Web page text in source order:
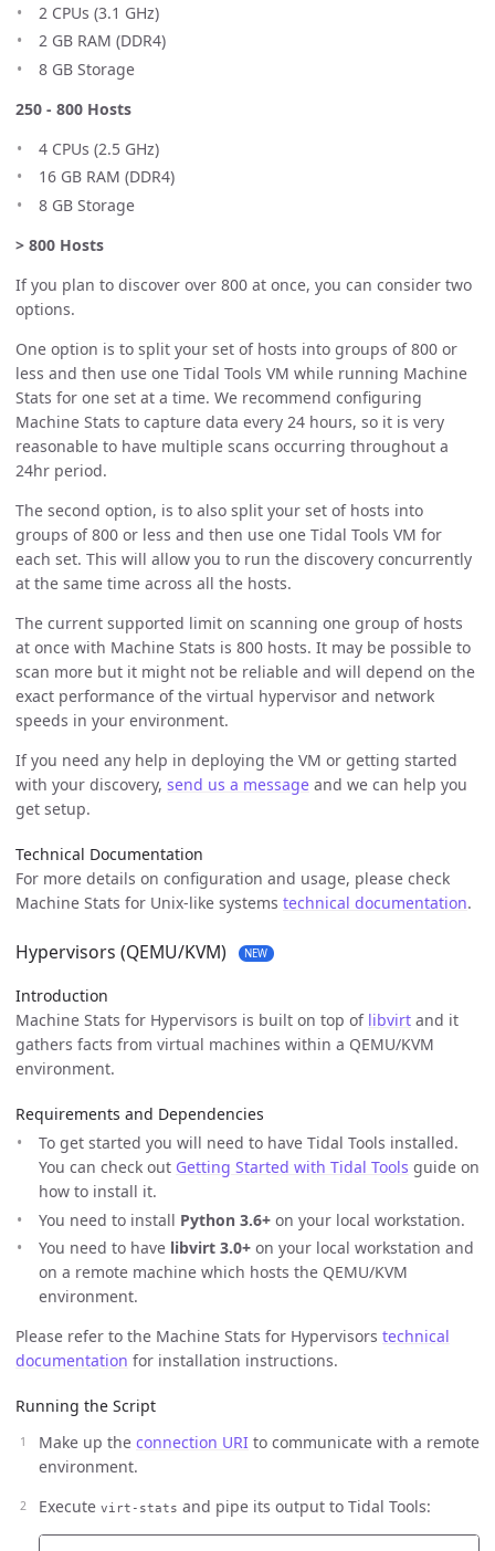
2 CPUs (3.1 GHz)
2 GB RAM (DDR4)
8 GB Storage
250 - 800 Hosts
4 CPUs (2.5 GHz)
16 GB RAM (DDR4)
8 GB Storage
> 800 Hosts
If you plan to discover over 800 at once, you can consider two
options.
One option is to split your set of hosts into groups of 800 or
less and then use one Tidal Tools VM while running Machine
Stats for one set at a time. We recommend configuring
Machine Stats to capture data every 24 hours, so it is very
reasonable to have multiple scans occurring throughout a
24hr period.
The second option, is to also split your set of hosts into
groups of 800 or less and then use one Tidal Tools VM for
each set. This will allow you to run the discovery concurrently
at the same time across all the hosts.
The current supported limit on scanning one group of hosts
at once with Machine Stats is 800 hosts. It may be possible to
scan more but it might not be reliable and will depend on the
exact performance of the virtual hypervisor and network
speeds in your environment.
If you need any help in deploying the VM or getting started
with your discovery, send us a message and we can help you
get setup.
Technical Documentation
For more details on configuration and usage, please check
Machine Stats for Unix-like systems technical documentation.
Hypervisors (QEMU/KVM) NEW
Introduction
Machine Stats for Hypervisors is built on top of libvirt and it
gathers facts from virtual machines within a QEMU/KVM
environment.
Requirements and Dependencies
To get started you will need to have Tidal Tools installed.
You can check out Getting Started with Tidal Tools guide on
how to install it.
You need to install Python 3.6+ on your local workstation.
You need to have libvirt 3.0+ on your local workstation and
on a remote machine which hosts the QEMU/KVM
environment.
Please refer to the Machine Stats for Hypervisors technical
documentation for installation instructions.
Running the Script
Make up the connection URI to communicate with a remote
environment.
Execute virt-stats and pipe its output to Tidal Tools: